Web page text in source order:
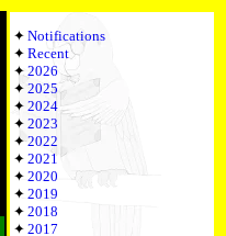
Notifications
Recent
2026
2025
2024
2023
2022
2021
2020
2019
2018
2017